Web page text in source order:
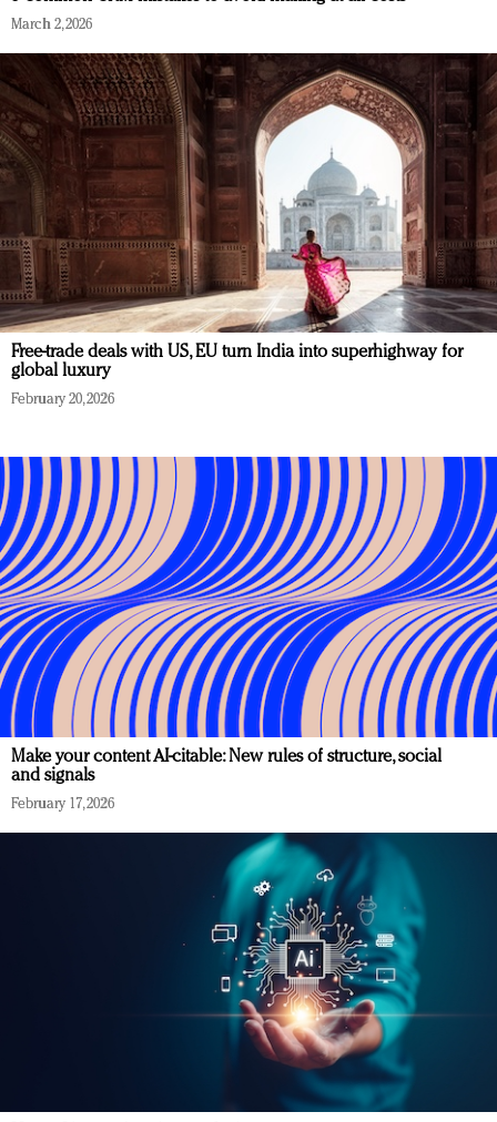
March 2, 2026
Free-trade deals with US, EU turn India into superhighway for
global luxury
February 20, 2026
Make your content AI-citable: New rules of structure, social
and signals
February 17, 2026